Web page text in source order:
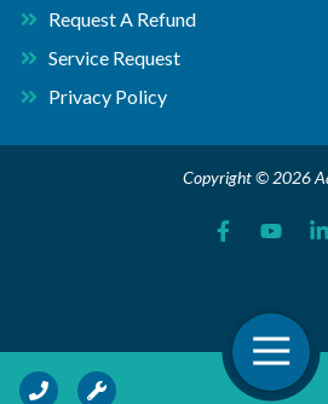
Call Us Request Service
Request A Refund
Service Request
Privacy Policy
Copyright © 2026